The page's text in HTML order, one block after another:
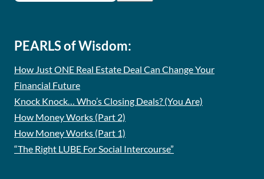
PEARLS of Wisdom:
How Just ONE Real Estate Deal Can Change Your
Financial Future
Knock Knock… Who’s Closing Deals? (You Are)
How Money Works (Part 2)
How Money Works (Part 1)
“The Right LUBE For Social Intercourse”